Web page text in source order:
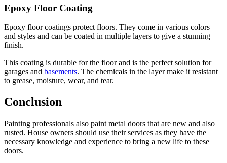
Epoxy Floor Coating
Epoxy floor coatings protect floors. They come in various colors
and styles and can be coated in multiple layers to give a stunning
finish.
This coating is durable for the floor and is the perfect solution for
garages and basements. The chemicals in the layer make it resistant
to grease, moisture, wear, and tear.
Conclusion
Painting professionals also paint metal doors that are new and also
rusted. House owners should use their services as they have the
necessary knowledge and experience to bring a new life to these
doors.